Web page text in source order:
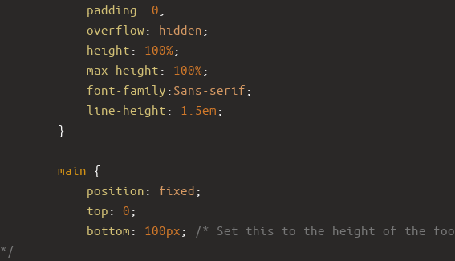
padding : 0 ;
overflow : hidden ;
height : 100%;
max-height : 100%;
font-family : Sans-serif ;
line-height : 1.5em ;
}
main {
position : fixed ;
top : 0 ;
bottom : 100px ;
/* Set this to the height of the
*/